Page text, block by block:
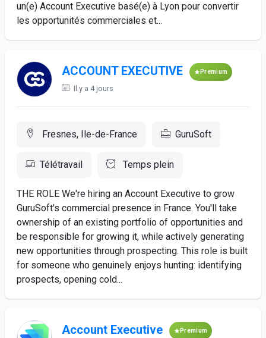
un(e) Account Executive basé(e) à Lyon pour convertir
les opportunités commerciales et...
ACCOUNT EXECUTIVE Premium
Il y a 4 jours
Fresnes, Ile-de-France GuruSoft
Télétravail Temps plein
THE ROLE We're hiring an Account Executive to grow
GuruSoft's commercial presence in France. You'll take
ownership of an existing portfolio of opportunities and
be responsible for growing it, while actively generating
new opportunities through prospecting. This role is built
for someone who genuinely enjoys hunting: identifying
prospects, opening cold...
Account Executive Premium